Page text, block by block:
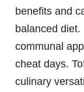
benefits and
balanced
communal
cheat days.
culinary